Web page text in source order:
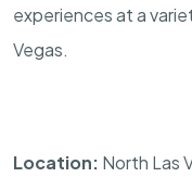
experiences at a
Vegas.
Location: North Las